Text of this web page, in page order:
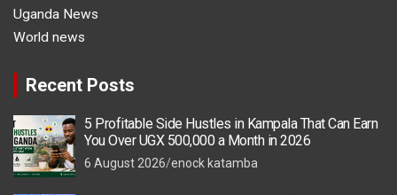
Uganda News
World news
Recent Posts
5 Profitable Side Hustles in Kampala That Can Earn
You Over UGX 500,000 a Month in 2026
6 August 2026 enock katamba